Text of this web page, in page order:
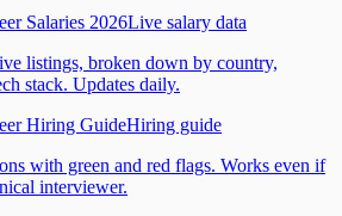
Salaries 2026Live salary data
listings, broken down by country,
stack. Updates daily.
Hiring GuideHiring guide
with green and red flags. Works even if
interviewer.